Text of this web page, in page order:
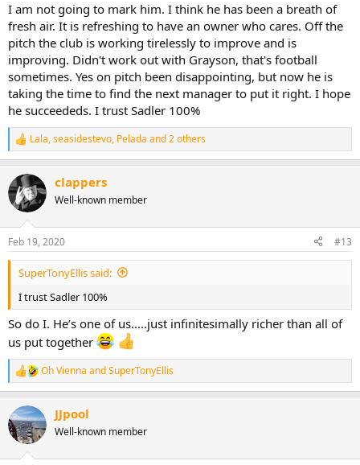
I am not going to mark him. I think he has been a breath of
fresh air. It is refreshing to have an owner who cares. Off the
pitch the club is working tirelessly to improve and is
improving. Didn't work out with Grayson, that's football
sometimes. Yes on pitch been disappointing, but now he is
taking the time to find the next manager to put it right. I hope
he succeededs. I trust Sadler 100%
R
e
c
t
i
s
:
Lala,seasidestevo, Pelada and 2 others
clappers
Well-known member
Feb 19, 2020 #13
SuperTonyEllis said:
I trust Sadler 100%
So do I. He’s one of us.....just infinitesimally richer than all of
us put together
R
e
c
t
i
Oh Vienna andSuperTonyEllis
JJpool
Well-known member